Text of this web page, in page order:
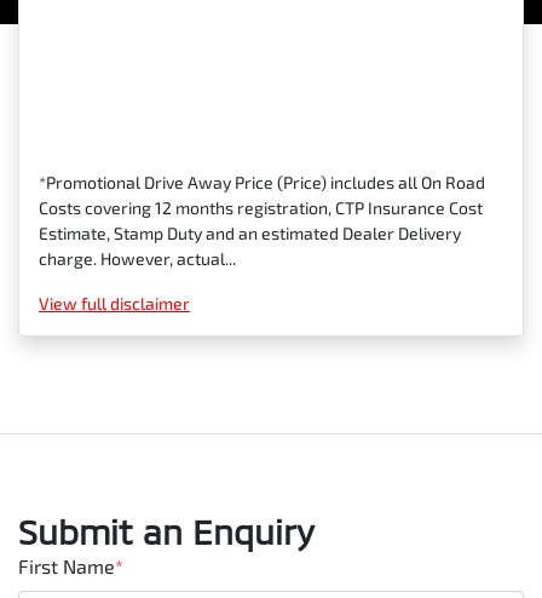
*Promotional Drive Away Price (Price) includes all On Road
Costs covering 12 months registration, CTP Insurance Cost
Estimate, Stamp Duty and an estimated Dealer Delivery
charge. However, actual...
View full disclaimer
Submit an Enquiry
First Name*